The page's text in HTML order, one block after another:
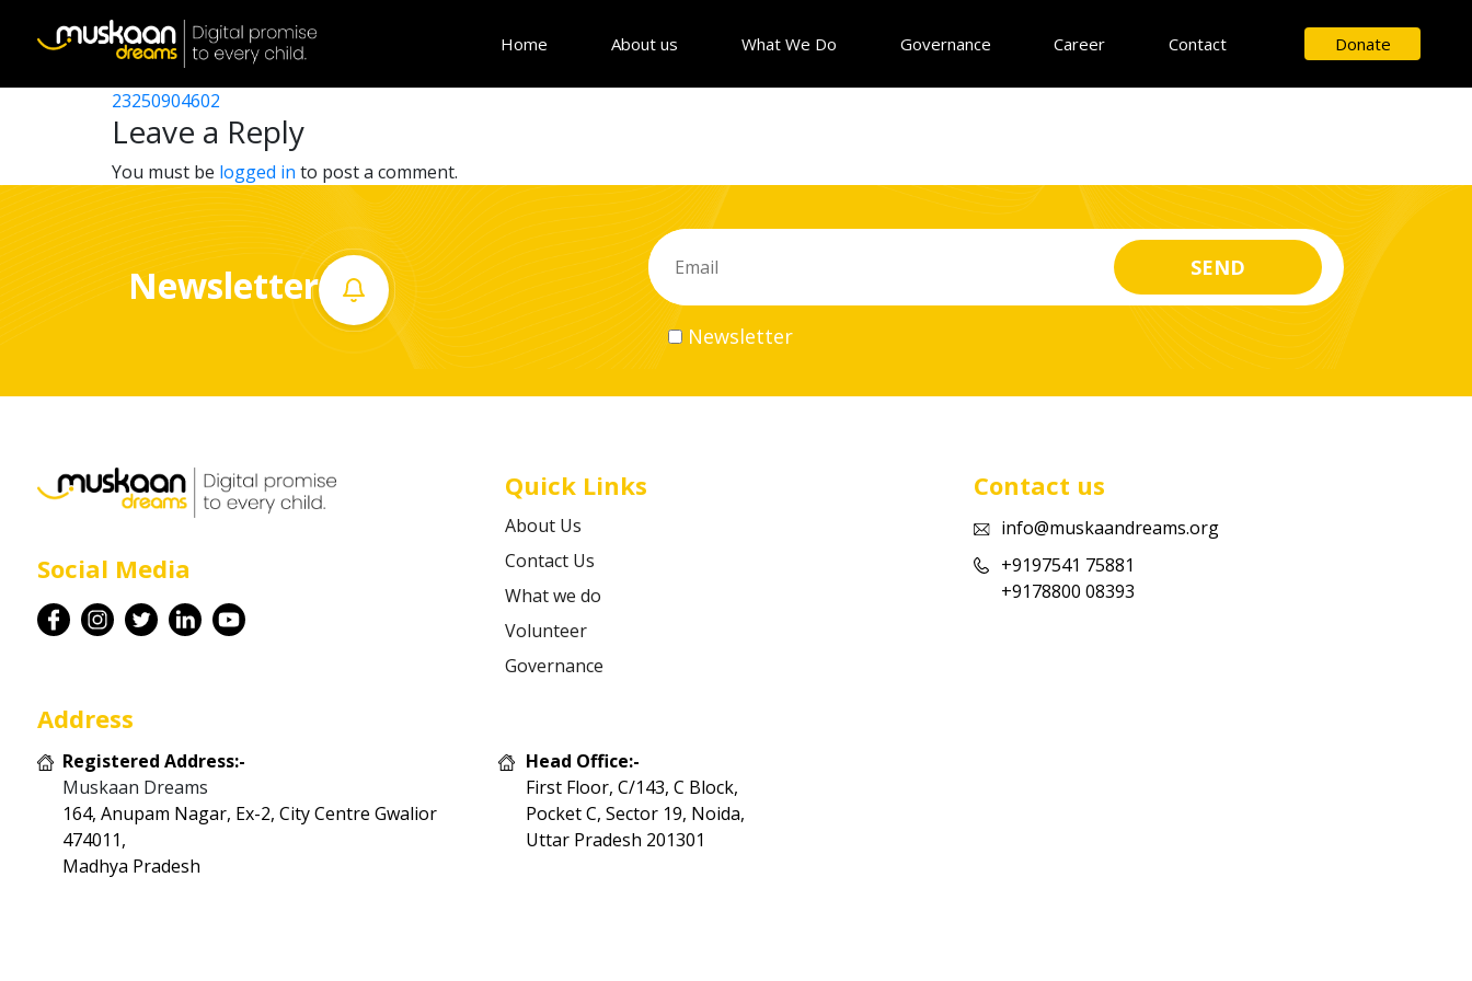
Home About us What We Do Governance Career Contact Donate
Career
Contact
23250902702
Post
navigation
23250911301
23250904602
Leave a Reply
You must be logged in to post a comment.
Newsletter
Newsletter
Social Media
Quick Links
About Us
Contact Us
What we do
Volunteer
Governance
Contact us
info@muskaandreams.org
+9197541 75881
+9178800 08393
Address
Registered Address:-
Muskaan Dreams
164, Anupam Nagar, Ex-2, City Centre Gwalior
474011,
Madhya Pradesh
Head Office:-
First Floor, C/143, C Block,
Pocket C, Sector 19, Noida,
Uttar Pradesh 201301